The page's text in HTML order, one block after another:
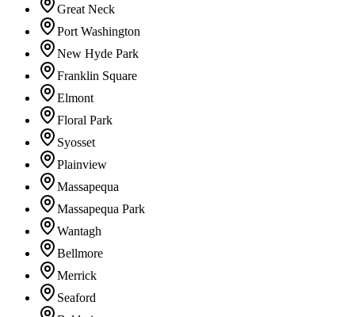
Great Neck
Port Washington
New Hyde Park
Franklin Square
Elmont
Floral Park
Syosset
Plainview
Massapequa
Massapequa Park
Wantagh
Bellmore
Merrick
Seaford